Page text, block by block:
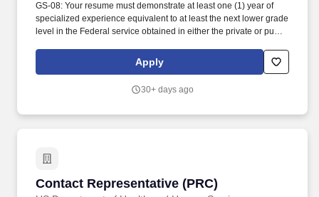
GS-08: Your resume must demonstrate at least one (1) year of
specialized experience equivalent to at least the next lower grade
level in the Federal service obtained in either the private or public
interpreting and applying federal, state, Tribal, and third-party
program regulations to determine eligibility and ensure
Medicare, Medicaid, Affordable Care Act, Veterans Affairs
issues through coordination with patients, healthcare providers,
and supporting billing requirements; and utilizing effective oral
Apply
30+ days ago
Contact Representative (PRC)
Contact Representative (PRC)